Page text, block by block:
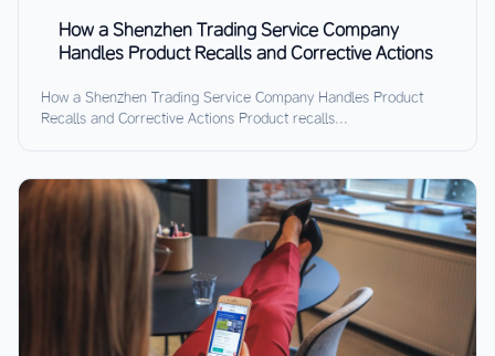
How a Shenzhen Trading Service Company
Handles Product Recalls and Corrective Actions
How a Shenzhen Trading Service Company Handles Product
Recalls and Corrective Actions Product recalls...